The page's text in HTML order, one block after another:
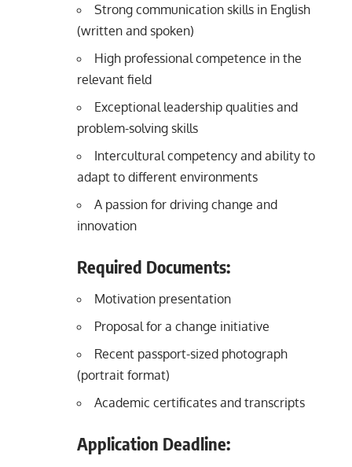
Strong communication skills in English
(written and spoken)
High professional competence in the
relevant field
Exceptional leadership qualities and
problem-solving skills
Intercultural competency and ability to
adapt to different environments
A passion for driving change and
innovation
Required Documents:
Motivation presentation
Proposal for a change initiative
Recent passport-sized photograph
(portrait format)
Academic certificates and transcripts
Application Deadline: